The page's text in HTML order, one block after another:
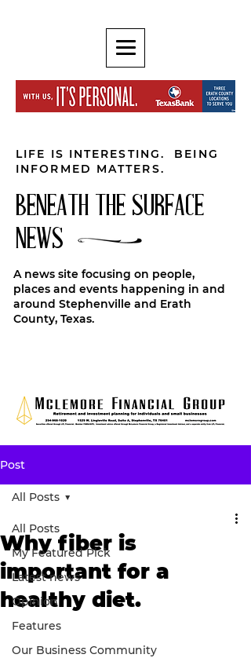
LIFE IS INTERESTING. BEING
INFORMED MATTERS.
BENEATH THE SURFACE
NEWS
A news site focusing on people,
places and events happening in and
around Stephenville and Erath
County, Texas.
Post
All Posts
My Featured Pick
Latest news
Opinion
Features
Our Business Community
All Posts
Why fiber is
important for a
healthy diet.